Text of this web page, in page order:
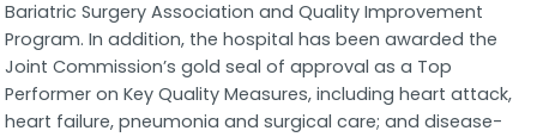
Bariatric Surgery Association and Quality Improvement
Program. In addition, the hospital has been awarded the
Joint Commission’s gold seal of approval as a Top
Performer on Key Quality Measures, including heart attack,
heart failure, pneumonia and surgical care; and disease-